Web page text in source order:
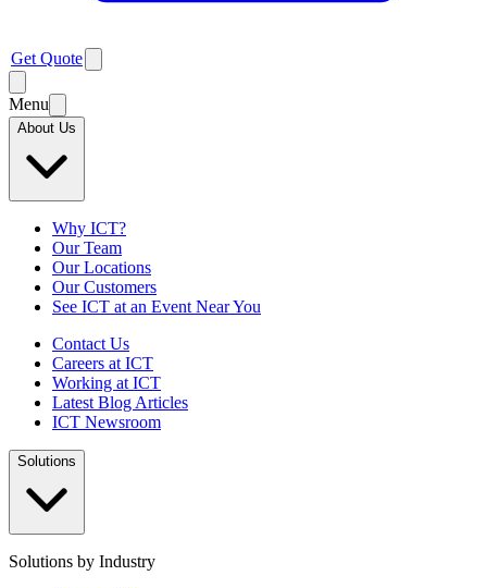
Get Quote
Menu
About Us
Why ICT?
Our Team
Our Locations
Our Customers
See ICT at an Event Near You
Contact Us
Careers at ICT
Working at ICT
Latest Blog Articles
ICT Newsroom
Solutions
Solutions by Industry